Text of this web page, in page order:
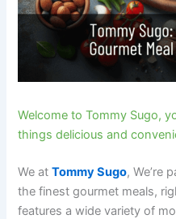
Welcome to Tommy Sugo,
things delicious and
We atTommy Sugo, We’re
the finest gourmet meals,
features a wide variety of